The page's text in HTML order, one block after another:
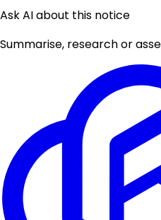
Ask AI about this notice
Summarise, research or